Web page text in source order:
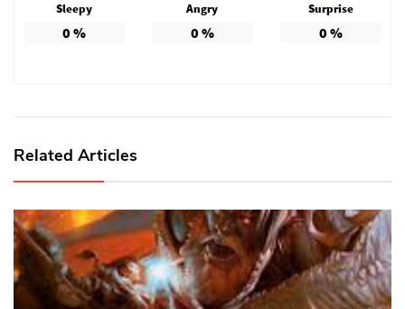
Sleepy
0 %
Angry
0 %
Surprise
0 %
Related Articles